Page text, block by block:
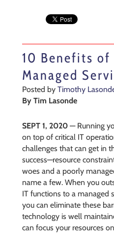
10 Benefits of
Managed
Posted by Timothy
By Tim Lasonde
SEPT 1, 2020 — Running
on top of critical IT
challenges that can get in
success—resource
woes and a poorly
name a few. When you
IT functions to a managed
you can eliminate these
technology is well
can focus your resources